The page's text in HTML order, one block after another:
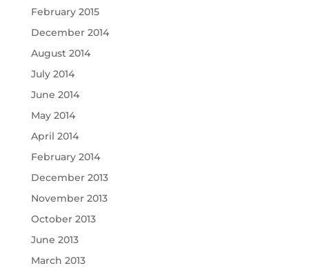
February 2015
December 2014
August 2014
July 2014
June 2014
May 2014
April 2014
February 2014
December 2013
November 2013
October 2013
June 2013
March 2013